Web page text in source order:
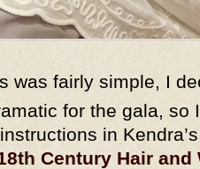
was fairly simple, I
for the gala, so
in Kendra’s
Century Hair and